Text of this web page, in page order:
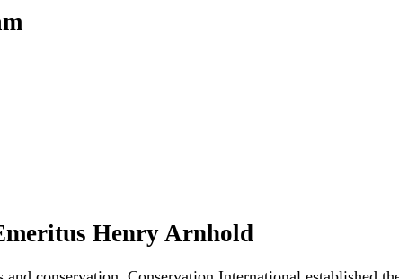
Henry Arnhold